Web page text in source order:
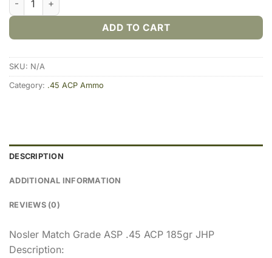
ADD TO CART
SKU: N/A
Category: .45 ACP Ammo
DESCRIPTION
ADDITIONAL INFORMATION
REVIEWS (0)
Nosler Match Grade ASP .45 ACP 185gr JHP
Description: